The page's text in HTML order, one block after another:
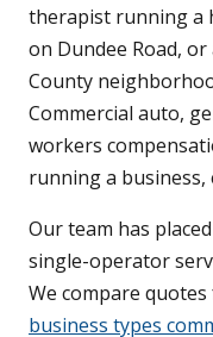
therapist running a
on Dundee Road,
County
Commercial auto,
workers
running a business,
Our team has
single-operator
We compare
business types